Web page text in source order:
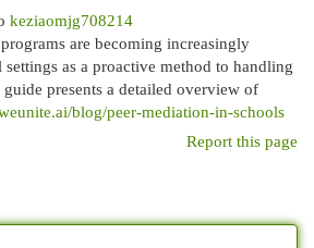
keziaomjg708214
are becoming increasingly
as a proactive method to handling
presents a detailed overview of
blog/peer-mediation-in-schools
Report this page